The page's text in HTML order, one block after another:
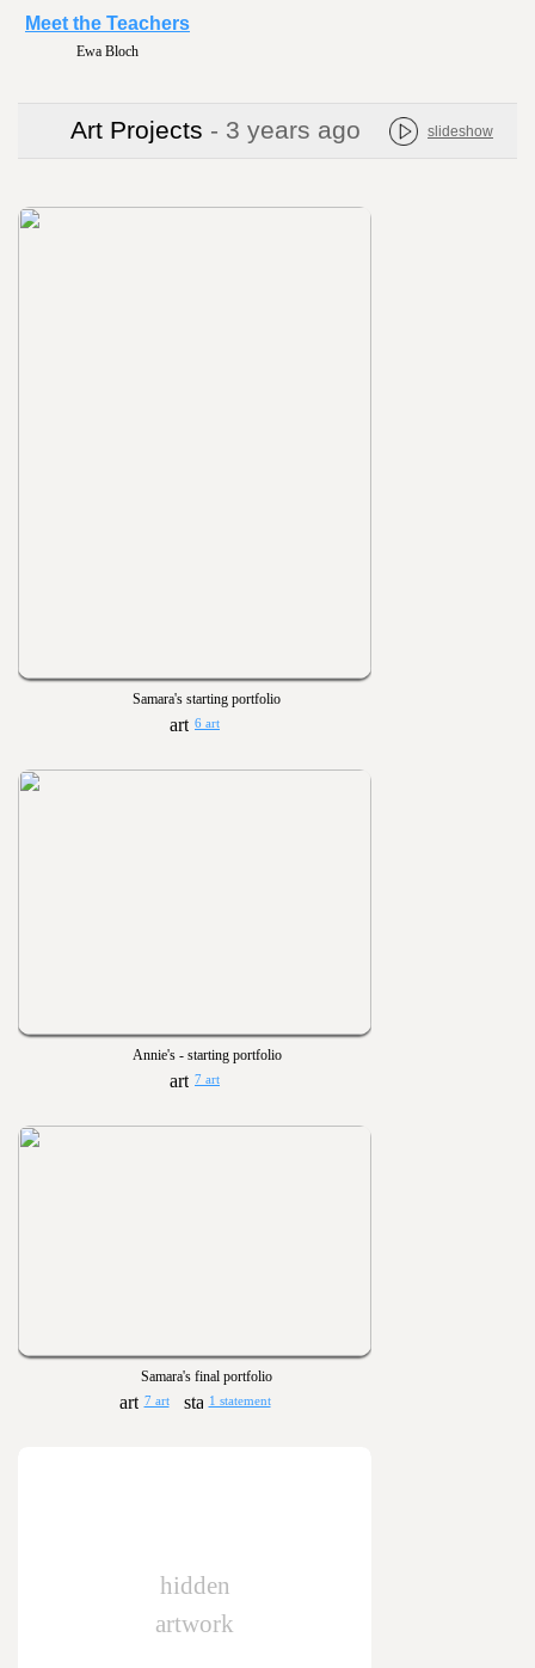
Ewa Bloch
Pat Egan
Meet the Teachers
Art Projects - 3 years ago slideshow
Samara's starting portfolio
6 art
Annie's - starting portfolio
7 art
Samara's final portfolio
7 art 1 statement
hidden
artwork